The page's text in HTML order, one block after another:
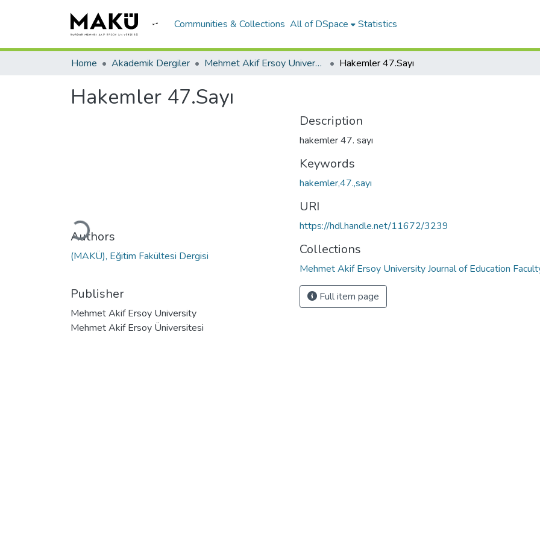
Communities & Collections All of DSpace Statistics
Home Akademik Dergiler Mehmet Akif Ersoy University Journal of Education Faculty Hakemler 47.Sayı
Hakemler 47.Sayı
Loading...
Authors
(MAKÜ), Eğitim Fakültesi Dergisi
Publisher
Mehmet Akif Ersoy University
Mehmet Akif Ersoy Üniversitesi
Description
hakemler 47. sayı
Keywords
hakemler,47.,sayı
URI
https://hdl.handle.net/11672/3239
Collections
Mehmet Akif Ersoy University Journal of Education
Full item page